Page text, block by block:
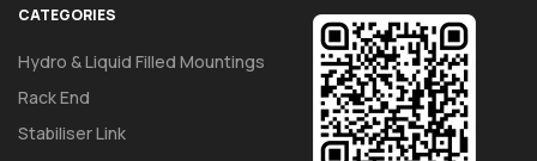
CATEGORIES
Hydro & Liquid Filled Mountings
Rack End
Stabiliser Link